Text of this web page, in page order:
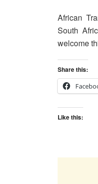
African
South
welcome
Share this:
Like this: